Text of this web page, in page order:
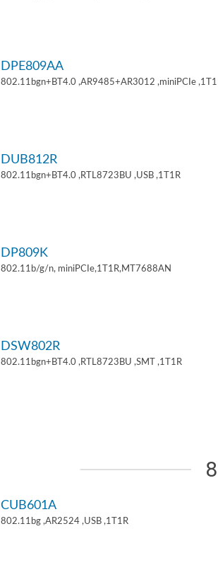
DPE809AA
802.11bgn+BT4.0 ,AR9485+AR3012 ,miniPCIe
DUB812R
802.11bgn+BT4.0 ,RTL8723BU ,USB ,1T1R
DP809K
802.11b/g/n, miniPCIe,1T1R,MT7688AN
DSW802R
802.11bgn+BT4.0 ,RTL8723BU ,SMT ,1T1R
CUB601A
802.11bg ,AR2524 ,USB ,1T1R